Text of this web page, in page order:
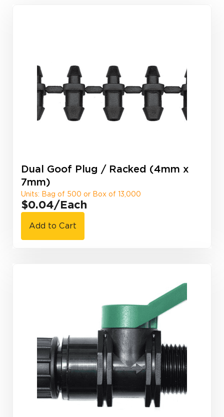
Dual Goof Plug / Racked (4mm x
7mm)
Units: Bag of 500 or Box of 13,000
$0.04/Each
Add to Cart